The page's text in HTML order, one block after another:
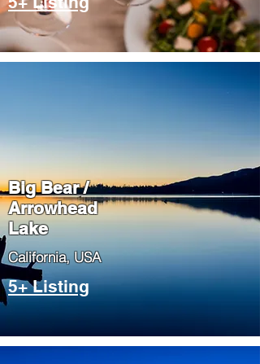
Big Bear /
Arrowhead
Lake
​California, USA
5+ Listing